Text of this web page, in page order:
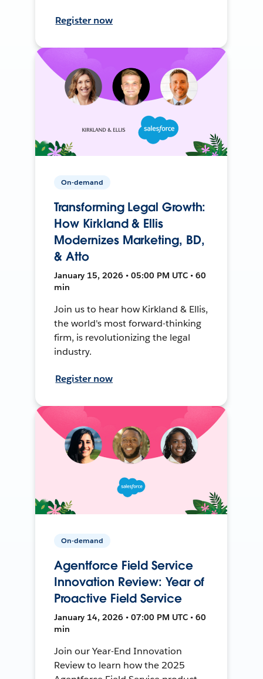
Register now
On-demand
Transforming Legal Growth:
How Kirkland & Ellis
Modernizes Marketing, BD,
& Atto
January 15, 2026 • 05:00 PM UTC • 60
min
Join us to hear how Kirkland & Ellis,
the world's most forward-thinking
firm, is revolutionizing the legal
industry.
Register now
On-demand
Agentforce Field Service
Innovation Review: Year of
Proactive Field Service
January 14, 2026 • 07:00 PM UTC • 60
min
Join our Year-End Innovation
Review to learn how the 2025